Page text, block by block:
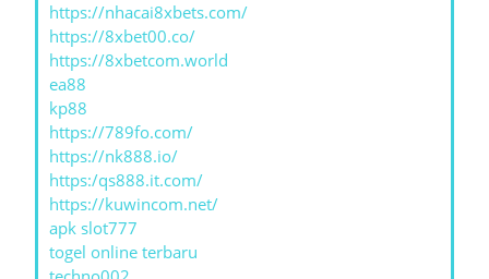
https://nhacai8xbets.com/
https://8xbet00.co/
https://8xbetcom.world
ea88
kp88
https://789fo.com/
https://nk888.io/
https:/qs888.it.com/
https://kuwincom.net/
apk slot777
togel online terbaru